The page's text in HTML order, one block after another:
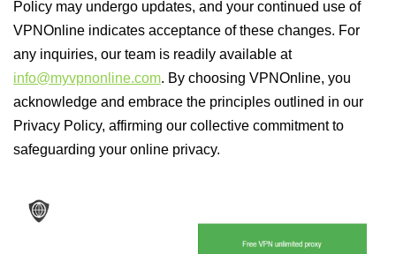
Policy may undergo updates, and your continued use of
VPNOnline indicates acceptance of these changes. For
any inquiries, our team is readily available at
info@myvpnonline.com. By choosing VPNOnline, you
acknowledge and embrace the principles outlined in our
Privacy Policy, affirming our collective commitment to
safeguarding your online privacy.